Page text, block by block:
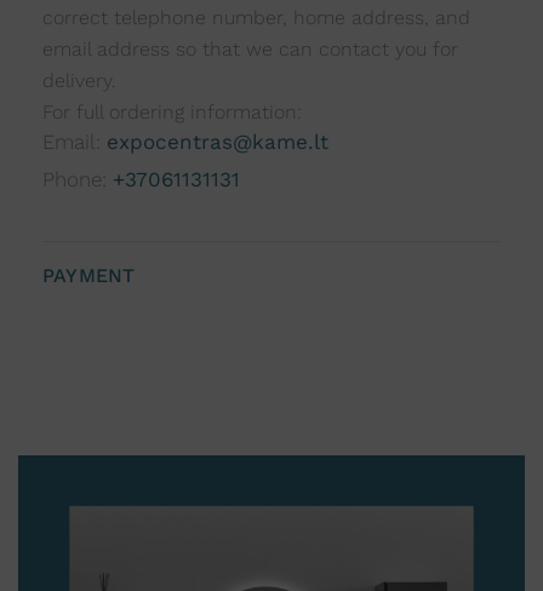
correct telephone number, home address, and
email address so that we can contact you for
delivery.
For full ordering information:
Email: expocentras@kame.lt
Phone: +37061131131
PAYMENT